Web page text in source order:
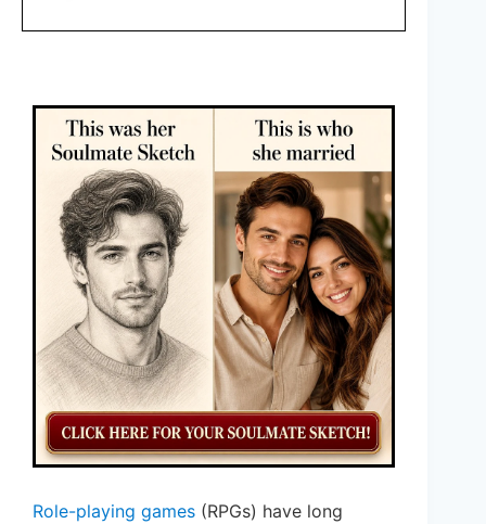
Role-playing games (RPGs) have long